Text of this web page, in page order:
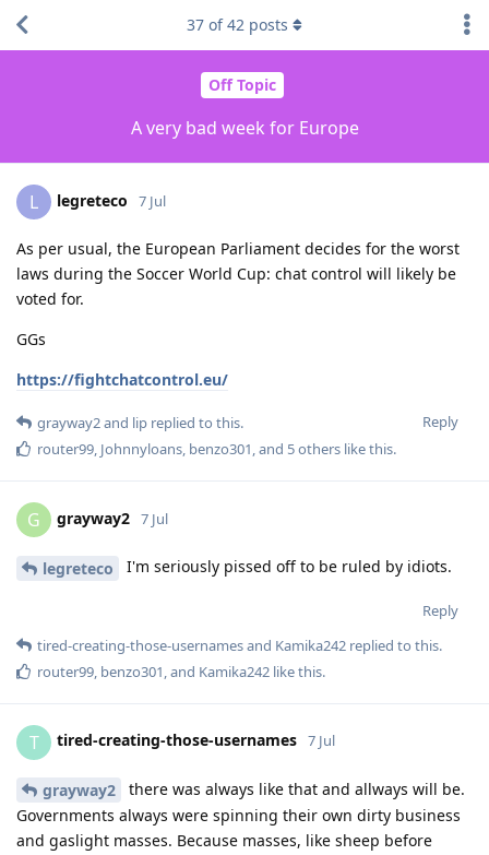
Off Topic
A very bad week for Europe
37 of42 posts
L legreteco 7 Jul
As per usual, the European Parliament decides for the worst
laws during the Soccer World Cup: chat control will likely be
voted for.
GGs
https://fightchatcontrol.eu/
Reply
grayway2and lip replied to this.
router99, Johnnyloans, benzo301, and 5others like this.
G grayway2 7 Jul
legreteco I'm seriously pissed off to be ruled by idiots.
Reply
tired-creating-those-usernamesand Kamika242 replied to this.
router99 benzo301 , and Kamika242 like this.
T tired-creating-those-usernames 7 Jul
grayway2
there was always like that and allways will be.
Governments always were spinning their own dirty business
and gaslight masses. Because masses, like sheep before